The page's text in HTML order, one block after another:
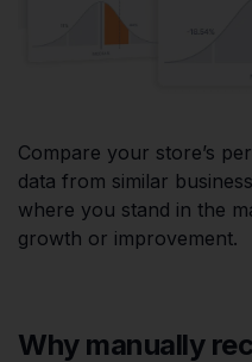
Compare your store’s
data from similar
where you stand in the
growth or improvement.
Why manually